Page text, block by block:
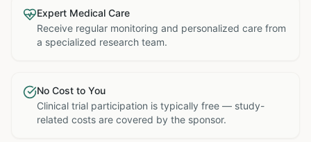
Expert Medical Care
Receive regular monitoring and personalized care from
a specialized research team.
No Cost to You
Clinical trial participation is typically free — study-
related costs are covered by the sponsor.